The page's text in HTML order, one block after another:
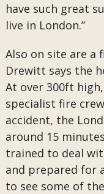
have such great
live in London.”
Also on site are a
Drewitt says the
At over 300ft
specialist fire
accident, the
around 15
trained to deal
and prepared for
to see some of